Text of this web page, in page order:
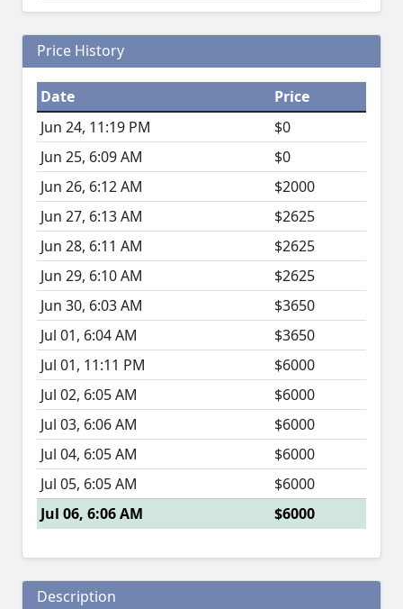
Price History
Date
Price
Jun 24, 11:19 PM
$0
Jun 25, 6:09 AM
$0
Jun 26, 6:12 AM
$2000
Jun 27, 6:13 AM
$2625
Jun 28, 6:11 AM
$2625
Jun 29, 6:10 AM
$2625
Jun 30, 6:03 AM
$3650
Jul 01, 6:04 AM
$3650
Jul 01, 11:11 PM
$6000
Jul 02, 6:05 AM
$6000
Jul 03, 6:06 AM
$6000
Jul 04, 6:05 AM
$6000
Jul 05, 6:05 AM
$6000
Jul 06, 6:06 AM
$6000
Description